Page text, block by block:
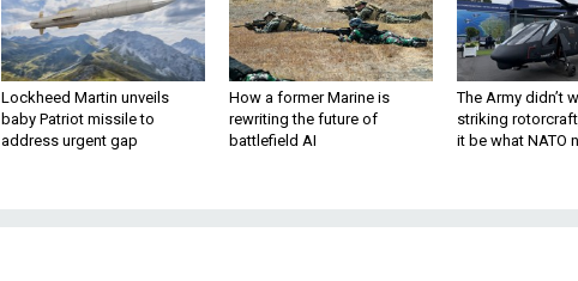
Lockheed Martin unveils
baby Patriot missile to
address urgent gap
How a former Marine is
rewriting the future of
battlefield AI
The Army didn’t
striking
it be what NATO